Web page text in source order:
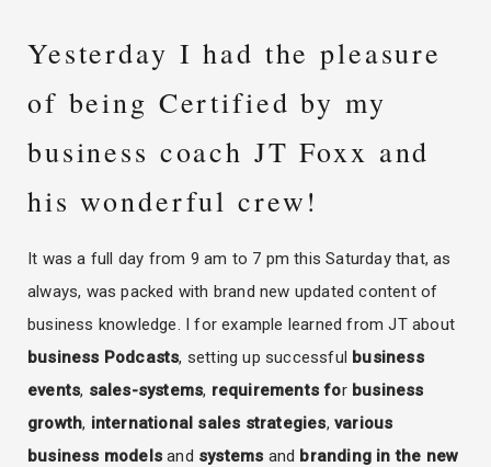
Yesterday I had the pleasure
of being Certified by my
business coach JT Foxx and
his wonderful crew!
It was a full day from 9 am to 7 pm this Saturday that, as
always, was packed with brand new updated content of
business knowledge. I for example learned from JT about
business Podcasts, setting up successful business
events, sales-systems, requirements for business
growth, international sales strategies,various
business models and systems and branding in the new